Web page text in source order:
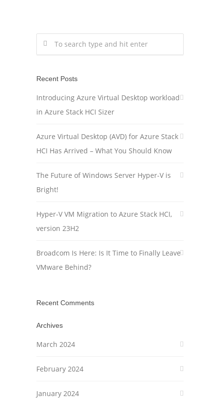
Recent Posts
Introducing Azure Virtual Desktop workload
in Azure Stack HCI Sizer
Azure Virtual Desktop (AVD) for Azure Stack
HCI Has Arrived – What You Should Know
The Future of Windows Server Hyper-V is
Bright!
Hyper-V VM Migration to Azure Stack HCI,
version 23H2
Broadcom Is Here: Is It Time to Finally Leave
VMware Behind?
Recent Comments
Archives
March 2024
February 2024
January 2024